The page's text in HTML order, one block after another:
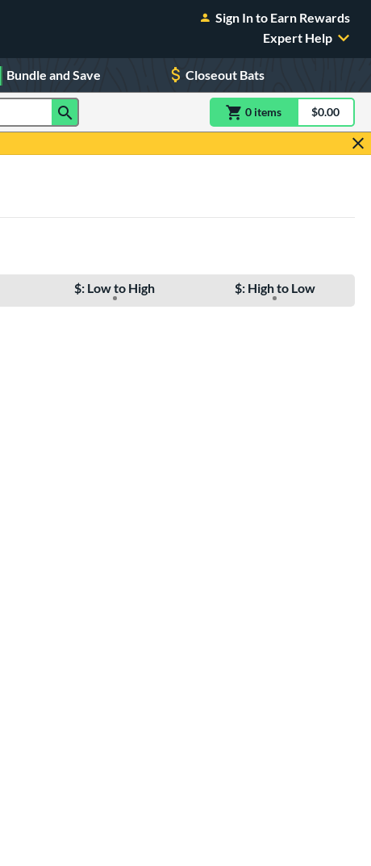
Sign In to Earn Rewards
Expert Help
Bundle and Save Closeout Bats
0 itemsitem(s) in$0.00
$: Low to High $: High to Low